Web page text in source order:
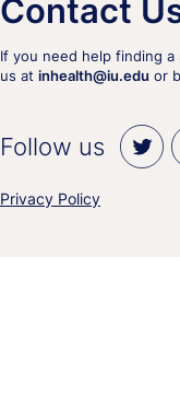
Contact
If you need help finding
us at inhealth@iu.edu or
Follow us
Privacy Policy